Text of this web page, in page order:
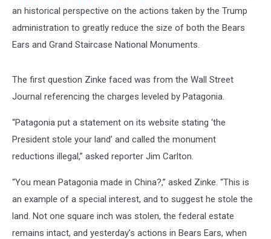
an historical perspective on the actions taken by the Trump
administration to greatly reduce the size of both the Bears
Ears and Grand Staircase National Monuments.
The first question Zinke faced was from the Wall Street
Journal referencing the charges leveled by Patagonia.
“Patagonia put a statement on its website stating ‘the
President stole your land’ and called the monument
reductions illegal,” asked reporter Jim Carlton.
“You mean Patagonia made in China?,” asked Zinke. “This is
an example of a special interest, and to suggest he stole the
land. Not one square inch was stolen, the federal estate
remains intact, and yesterday’s actions in Bears Ears, when